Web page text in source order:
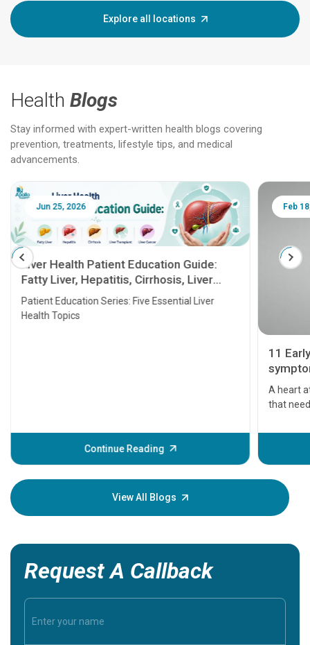
Explore all locations
Health Blogs
Stay informed with expert-written health blogs covering
prevention, treatments, lifestyle tips, and medical
advancements.
Jun 25, 2026
Liver Health Patient Education Guide:
Fatty Liver, Hepatitis, Cirrhosis, Liver
Transplant and Liver Cancer
Patient Education Series: Five Essential Liver
Health Topics
Continue Reading
Feb
11
A heart
that
before
your
View All Blogs
Request A Callback